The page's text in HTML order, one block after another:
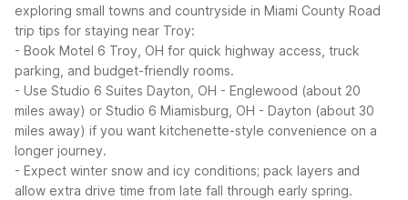
exploring small towns and countryside in Miami County Road
trip tips for staying near Troy:
- Book Motel 6 Troy, OH for quick highway access, truck
parking, and budget-friendly rooms.
- Use Studio 6 Suites Dayton, OH - Englewood (about 20
miles away) or Studio 6 Miamisburg, OH - Dayton (about 30
miles away) if you want kitchenette-style convenience on a
longer journey.
- Expect winter snow and icy conditions; pack layers and
allow extra drive time from late fall through early spring.